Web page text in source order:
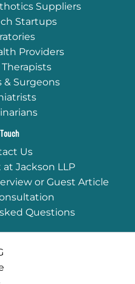
Suppliers
Startups
Providers
& Surgeons
Us
Jackson LLP
or Guest Article
Questions